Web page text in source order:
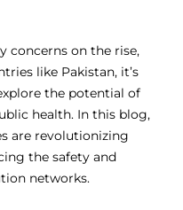
concerns on the rise,
like Pakistan, it’s
the potential of
health. In this blog,
are revolutionizing
the safety and
networks.